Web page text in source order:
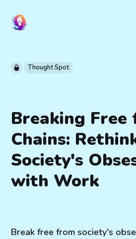
Thought Spot
Breaking
Chains:
Society's
with Work
Break free from society's